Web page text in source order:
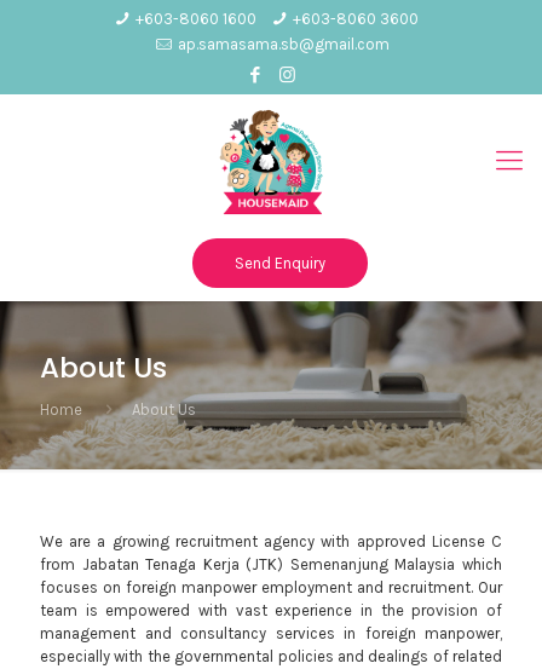
+603-8060 1600
+603-8060 3600
ap.samasama.sb@gmail.com
Send Enquiry
About Us
Home About Us
We are a growing recruitment agency with approved License C
from Jabatan Tenaga Kerja (JTK) Semenanjung Malaysia which
focuses on foreign manpower employment and recruitment. Our
team is empowered with vast experience in the provision of
management and consultancy services in foreign manpower,
especially with the governmental policies and dealings of related